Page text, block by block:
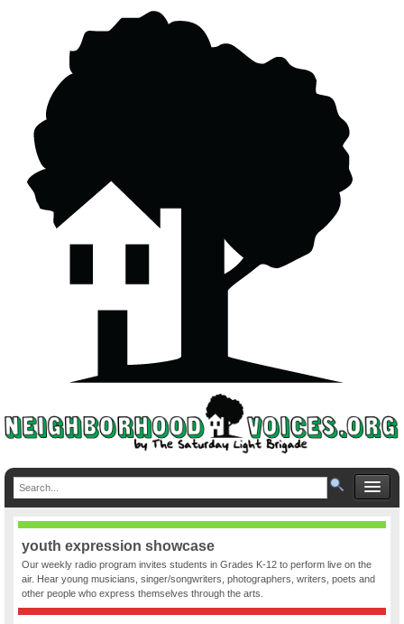
youth expression showcase
Our weekly radio program invites students in Grades K-12 to perform live on the
air. Hear young musicians, singer/songwriters, photographers, writers, poets and
other people who express themselves through the arts.